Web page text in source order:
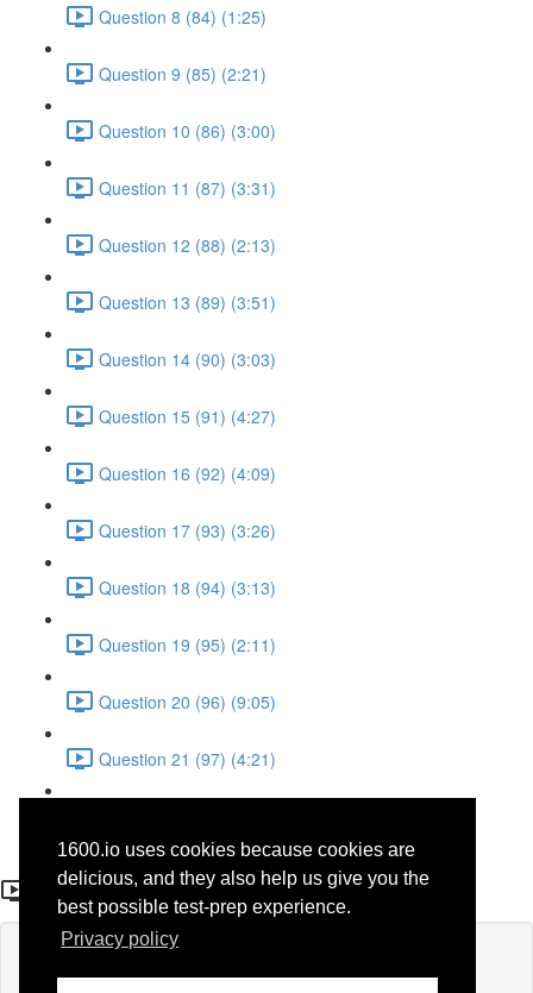
1600.io uses cookies because cookies are
delicious, and they also help us give you the
best possible test-prep experience.
Privacy policy
Question 8 (84) (1:25)
Question 9 (85) (2:21)
Question 10 (86) (3:00)
Question 11 (87) (3:31)
Question 12 (88) (2:13)
Question 13 (89) (3:51)
Question 14 (90) (3:03)
Question 15 (91) (4:27)
Question 16 (92) (4:09)
Question 17 (93) (3:26)
Question 18 (94) (3:13)
Question 19 (95) (2:11)
Question 20 (96) (9:05)
Question 21 (97) (4:21)
Question 10 (86)
If you're already enrolled,you'll need to login.